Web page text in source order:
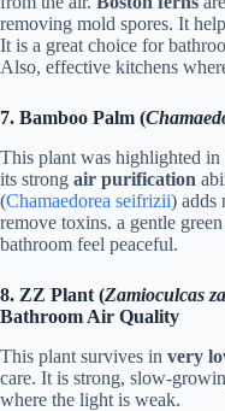
removing mold spores. It
It is a great choice for
Also, effective kitchens
7. Bamboo Palm (
This plant was highlighted in
its strong air purification
(Chamaedorea seifrizii) adds
remove toxins. a gentle
bathroom feel peaceful.
8. ZZ Plant (Zamioculcas
Bathroom Air Quality
This plant survives in very
care. It is strong, slow-
where the light is weak.